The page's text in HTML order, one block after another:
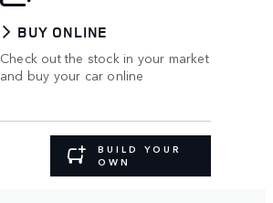
BUY ONLINE
Check out the stock in your market
and buy your car online
BUILD YOUR
OWN